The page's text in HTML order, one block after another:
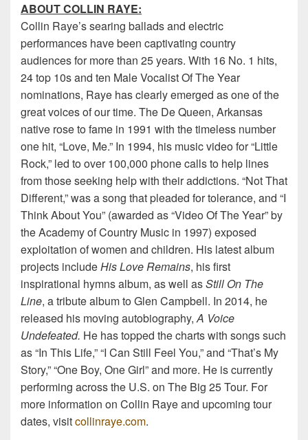
ABOUT COLLIN RAYE:
Collin Raye’s searing ballads and electric
performances have been captivating country
audiences for more than 25 years. With 16 No. 1 hits,
24 top 10s and ten Male Vocalist Of The Year
nominations, Raye has clearly emerged as one of the
great voices of our time. The De Queen, Arkansas
native rose to fame in 1991 with the timeless number
one hit, “Love, Me.” In 1994, his music video for “Little
Rock,” led to over 100,000 phone calls to help lines
from those seeking help with their addictions. “Not That
Different,” was a song that pleaded for tolerance, and “I
Think About You” (awarded as “Video Of The Year” by
the Academy of Country Music in 1997) exposed
exploitation of women and children. His latest album
projects includeHis Love Remains, his first
inspirational hymns album, as well asStill On The
Line, a tribute album to Glen Campbell. In 2014, he
released his moving autobiography,A Voice
Undefeated. He has topped the charts with songs such
as “In This Life,” “I Can Still Feel You,” and “That’s My
Story,” “One Boy, One Girl” and more. He is currently
performing across the U.S. on The Big 25 Tour. For
more information on Collin Raye and upcoming tour
dates, visitcollinraye.com.